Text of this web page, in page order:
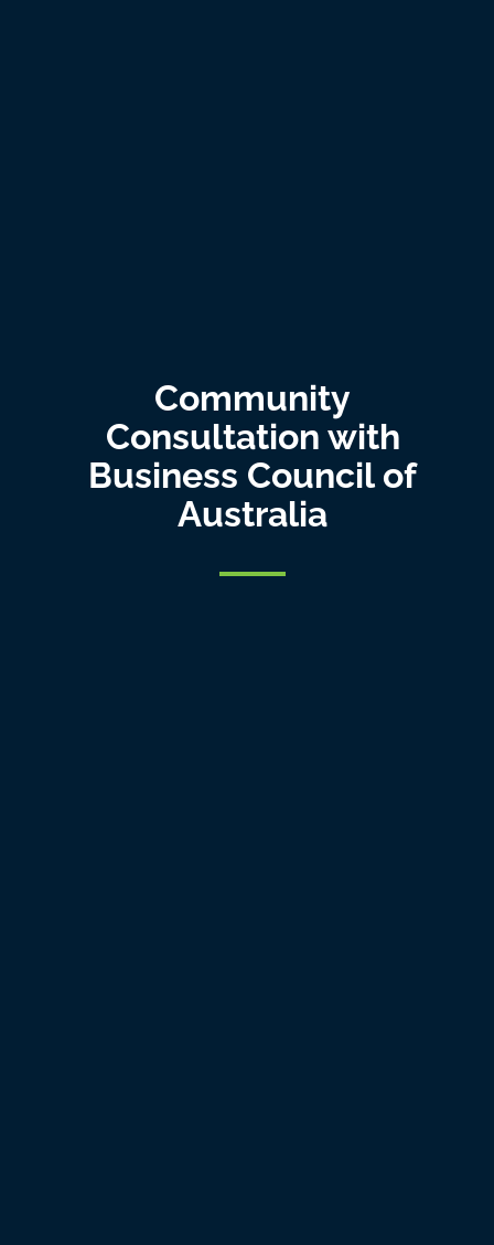
Community
Consultation with
Business Council of
Australia